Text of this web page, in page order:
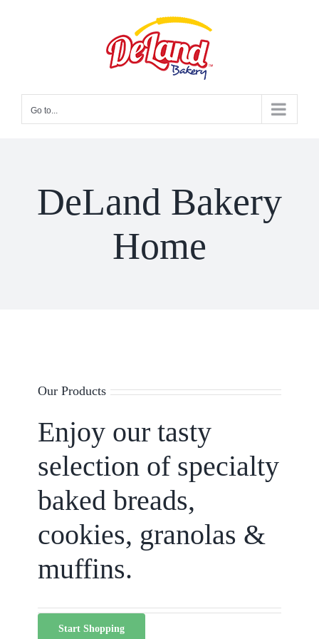
Go to...
DeLand Bakery
Home
Our Products
Enjoy our tasty
selection of specialty
baked breads,
cookies, granolas &
muffins.
Start Shopping